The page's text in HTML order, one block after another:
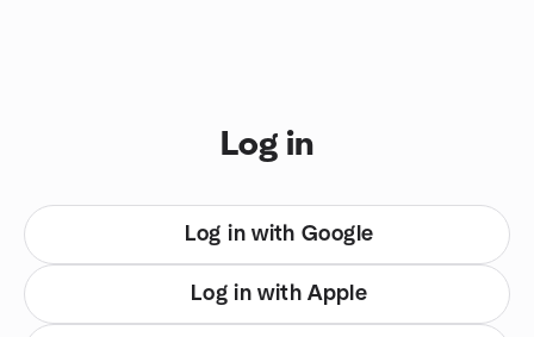
Log in
Log in with Google
Log in with Apple